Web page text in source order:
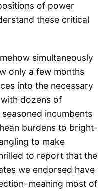
of power
these critical
simultaneously
only a few months
into the necessary
dozens of
incumbents
burdens to bright-
to make
to report that the
we endorsed have
most of